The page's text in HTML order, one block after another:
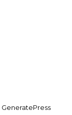
GeneratePress